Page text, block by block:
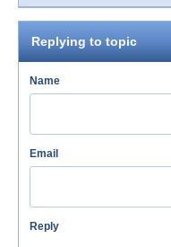
Replying to topic
Name
Email
Reply